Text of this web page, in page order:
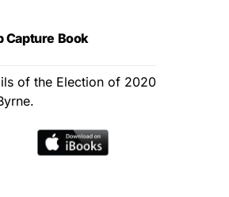
Capture Book
of the Election of 2020